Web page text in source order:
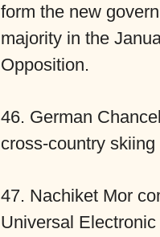
form the new
majority in the
Opposition.
46. German
cross-country
47. Nachiket Mor
Universal